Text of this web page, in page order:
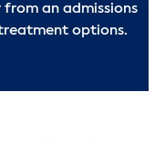
an admissions
options.